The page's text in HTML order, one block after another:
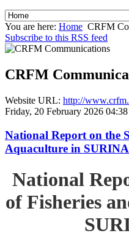
You are here: Home CRFM
Subscribe to this RSS feed
CRFM
Website URL: http://
Friday, 20 February 2026 04:38
National Report on the
Aquaculture in
National
of Fisheries